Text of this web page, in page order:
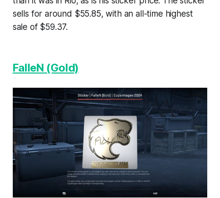
sells for around $55.85, with an all-time highest
sale of $59.37.
FalleN (Gold)